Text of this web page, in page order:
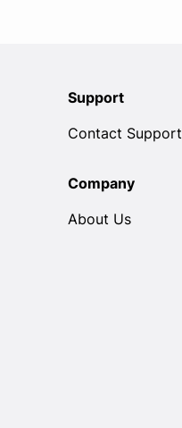
Support
Contact Support
Company
About Us